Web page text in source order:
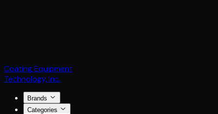
Coating Equipment
Technology, Inc.
Brands
Categories